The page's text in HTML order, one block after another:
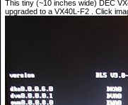
This tiny (~10 inches wide) DEC
upgraded to a VX40L-F2 . Click